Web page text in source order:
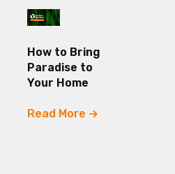
How to Bring
Paradise to
Your Home
Read More